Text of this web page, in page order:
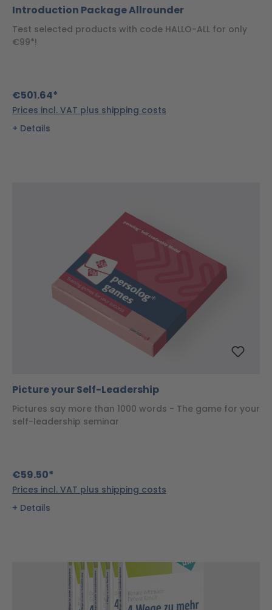
Introduction Package Allrounder
Test selected products with code HALLO-ALL for only
€99*!
€501.64*
Prices incl. VAT plus shipping costs
Details
Picture your Self-Leadership
Pictures say more than 1000 words - The game for your
self-leadership seminar
€59.50*
Prices incl. VAT plus shipping costs
Details